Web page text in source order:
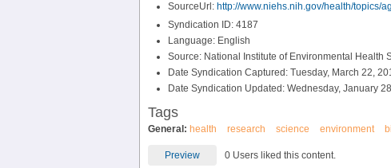
SourceUrl: http://www.niehs.nih.gov/health/topics/
Syndication ID: 4187
Language: English
Source: National Institute of Environmental Health
Date Syndication Captured: Tuesday, March 22,
Date Syndication Updated: Wednesday, January
Tags
General: health research science environment
Preview 0 Users liked this content.